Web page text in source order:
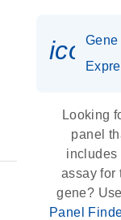
Gene
Looking
panel
includes
assay for
gene?
Panel